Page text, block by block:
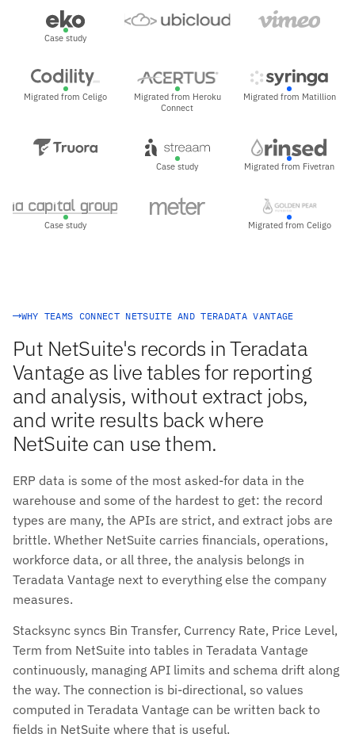
Case study
Migrated from Celigo
Migrated from Heroku
Connect
Migrated from Matillion
Case study Migrated from Fivetran
Case study Migrated from Celigo
WHY TEAMS CONNECT NETSUITE AND TERADATA VANTAGE
Put NetSuite's records in Teradata
Vantage as live tables for reporting
and analysis, without extract jobs,
and write results back where
NetSuite can use them.
ERP data is some of the most asked-for data in the
warehouse and some of the hardest to get: the record
types are many, the APIs are strict, and extract jobs are
brittle. Whether NetSuite carries financials, operations,
workforce data, or all three, the analysis belongs in
Teradata Vantage next to everything else the company
measures.
Stacksync syncs Bin Transfer, Currency Rate, Price Level,
Term from NetSuite into tables in Teradata Vantage
continuously, managing API limits and schema drift along
the way. The connection is bi-directional, so values
computed in Teradata Vantage can be written back to
fields in NetSuite where that is useful.